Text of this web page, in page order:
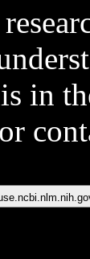
in